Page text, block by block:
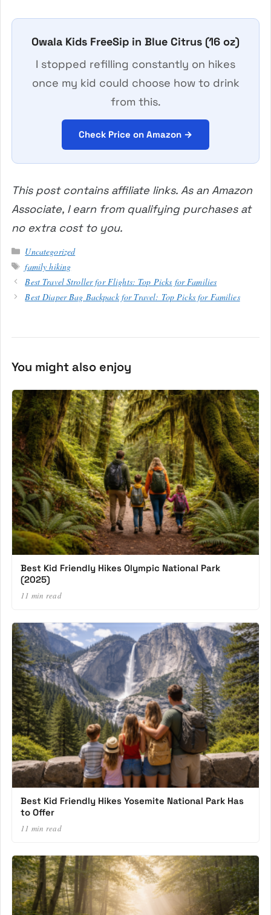
Owala Kids FreeSip in Blue Citrus (16 oz)
I stopped refilling constantly on hikes
once my kid could choose how to drink
from this.
Check Price on Amazon →
This post contains affiliate links. As an Amazon
Associate, I earn from qualifying purchases at
no extra cost to you.
Categories
Uncategorized
Tags
family hiking
Best Travel Stroller for Flights: Top Picks for Families
Best Diaper Bag Backpack for Travel: Top Picks for Families
You might also enjoy
Best Kid Friendly Hikes Olympic National Park
(2025)
11 min read
Best Kid Friendly Hikes Yosemite National Park Has
to Offer
11 min read